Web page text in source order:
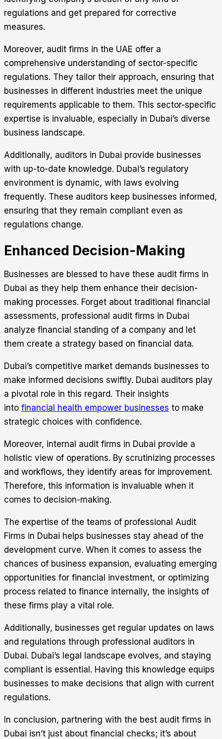
regulations and get prepared for corrective
measures.
Moreover, audit firms in the UAE offer a
comprehensive understanding of sector-specific
regulations. They tailor their approach, ensuring that
businesses in different industries meet the unique
requirements applicable to them. This sector-specific
expertise is invaluable, especially in Dubai’s diverse
business landscape.
Additionally, auditors in Dubai provide businesses
with up-to-date knowledge. Dubai’s regulatory
environment is dynamic, with laws evolving
frequently. These auditors keep businesses informed,
ensuring that they remain compliant even as
regulations change.
Enhanced Decision-Making
Businesses are blessed to have these audit firms in
Dubai as they help them enhance their decision-
making processes. Forget about traditional financial
assessments, professional audit firms in Dubai
analyze financial standing of a company and let
them create a strategy based on financial data.
Dubai’s competitive market demands businesses to
make informed decisions swiftly. Dubai auditors play
a pivotal role in this regard. Their insights
into financial health empower businesses to make
strategic choices with confidence.
Moreover, internal audit firms in Dubai provide a
holistic view of operations. By scrutinizing processes
and workflows, they identify areas for improvement.
Therefore, this information is invaluable when it
comes to decision-making.
The expertise of the teams of professional Audit
Firms in Dubai helps businesses stay ahead of the
development curve. When it comes to assess the
chances of business expansion, evaluating emerging
opportunities for financial investment, or optimizing
process related to finance internally, the insights of
these firms play a vital role.
Additionally, businesses get regular updates on laws
and regulations through professional auditors in
Dubai. Dubai’s legal landscape evolves, and staying
compliant is essential. Having this knowledge equips
businesses to make decisions that align with current
regulations.
In conclusion, partnering with the best audit firms in
Dubai isn’t just about financial checks; it’s about